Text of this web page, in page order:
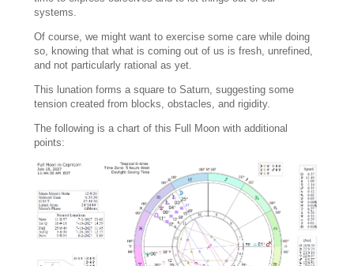
systems.
Of course, we might want to exercise some care while doing
so, knowing that what is coming out of us is fresh, unrefined,
and not particularly rational as yet.
This lunation forms a square to Saturn, suggesting some
tension created from blocks, obstacles, and rigidity.
The following is a chart of this Full Moon with additional
points: